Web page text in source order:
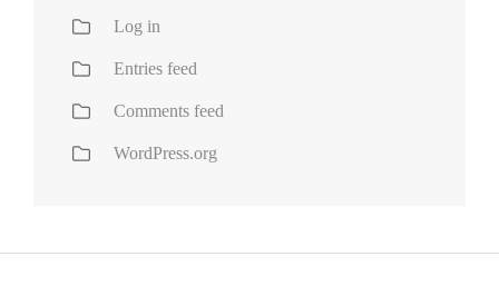
Log in
Entries feed
Comments feed
WordPress.org